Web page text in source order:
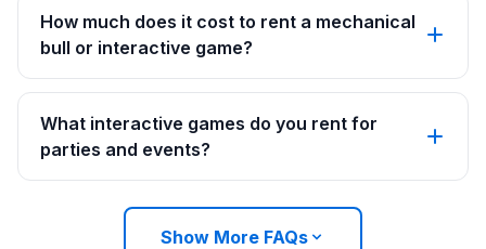
How much does it cost to rent a mechanical
bull or interactive game?
What interactive games do you rent for
parties and events?
Show More FAQs